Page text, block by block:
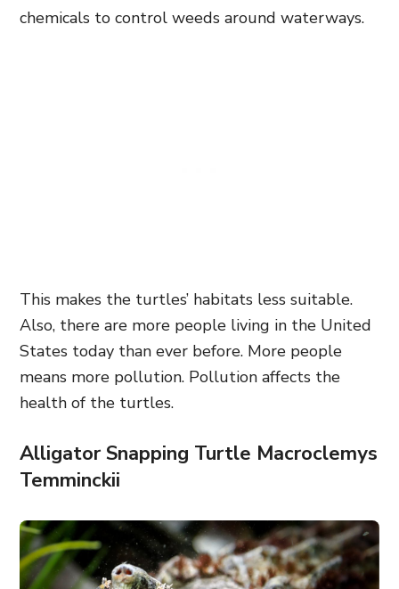
chemicals to control weeds around waterways.
This makes the turtles’ habitats less suitable.
Also, there are more people living in the United
States today than ever before. More people
means more pollution. Pollution affects the
health of the turtles.
Alligator Snapping Turtle Macroclemys
Temminckii